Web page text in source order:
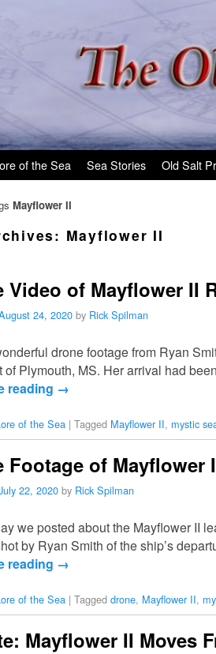
of the Sea Sea Stories Old Salt
Mayflower II
Mayflower II
Video of Mayflower II
24, 2020 by Rick Spilman
drone footage from Ryan
of Plymouth, MS. Her arrival had
reading →
of the Sea | Tagged Mayflower II, mystic
Footage of Mayflower
22, 2020 by Rick Spilman
we posted about the Mayflower II
by Ryan Smith of the ship’s
reading →
of the Sea | Tagged drone, Mayflower II,
Mayflower II Moves